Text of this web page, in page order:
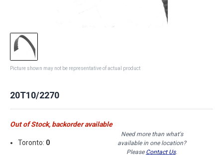
Picture shown may not be representative of actual product
20T10/2270
Out of Stock, backorder available
Toronto: 0
Need more than what's
available in one location?
Please Contact Us.